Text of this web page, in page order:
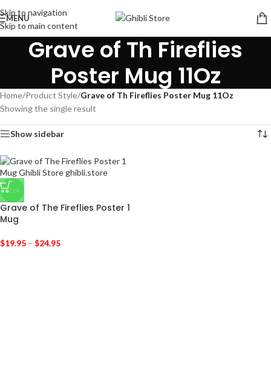
Skip to navigation
Skip to main content
MENU
Grave of Th Fireflies
Poster Mug 11Oz
Home/Product Style/Grave of Th Fireflies Poster Mug 11Oz
Showing the single result
Show sidebar
-23%
Grave of The Fireflies Poster 1
Mug
$19.95 – $24.95